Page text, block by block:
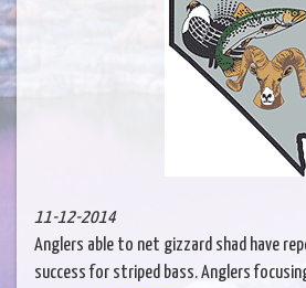
11-12-2014
Anglers able to net gizzard shad have
success for striped bass. Anglers